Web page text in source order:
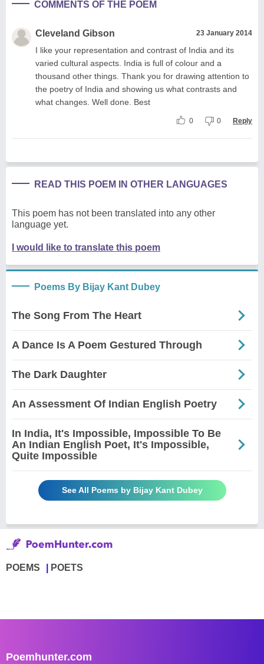
COMMENTS OF THE POEM
Cleveland Gibson 23 January 2014
I like your representation and contrast of India and its
varied cultural aspects. India is full of colour and a
thousand other things. Thank you for drawing attention to
the poetry of India and showing us what contrasts and
what changes. Well done. Best
0 0 Reply
READ THIS POEM IN OTHER LANGUAGES
This poem has not been translated into any other
language yet.
I would like to translate this poem
Poems By Bijay Kant Dubey
The Song From The Heart
A Dance Is A Poem Gestured Through
The Dark Daughter
An Assessment Of Indian English Poetry
In India, It's Impossible, Impossible To Be
An Indian English Poet, It's Impossible,
Quite Impossible
See All Poems by Bijay Kant Dubey
POEMS POETS
Poemhunter.com